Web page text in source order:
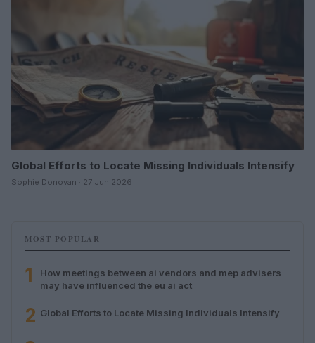
Global Efforts to Locate Missing Individuals Intensify
Sophie Donovan · 27 Jun 2026
MOST POPULAR
1
How meetings between ai vendors and mep advisers
may have influenced the eu ai act
2 Global Efforts to Locate Missing Individuals Intensify